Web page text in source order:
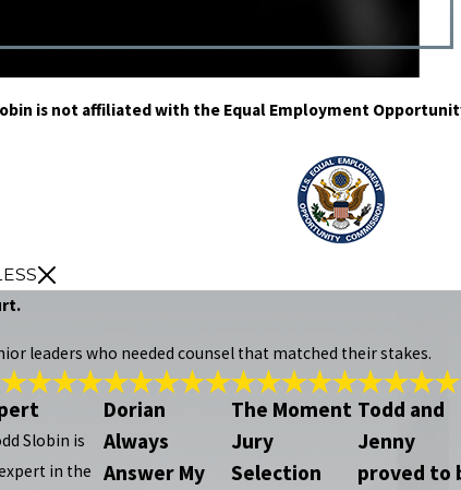
is not affiliated with the Equal Employment
leaders who needed counsel that matched their stakes.
Slobin is
in the
Dorian
Always
Answer My
The Moment
Jury
Selection
Todd and
Jenny
proved to